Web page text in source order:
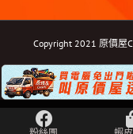
Copyright 2021 原價屋